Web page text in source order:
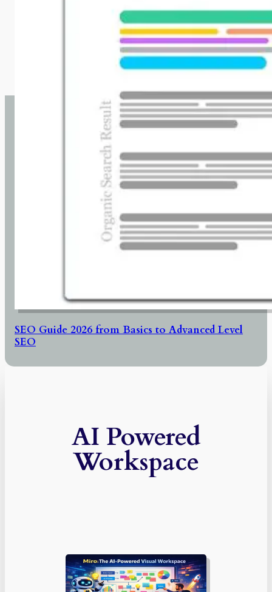
SEO Guide 2026 from Basics to Advanced Level
SEO
AI Powered
Workspace